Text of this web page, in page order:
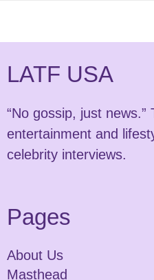
LATF USA
“No gossip, just
entertainment and
celebrity interviews.
Pages
About Us
Masthead